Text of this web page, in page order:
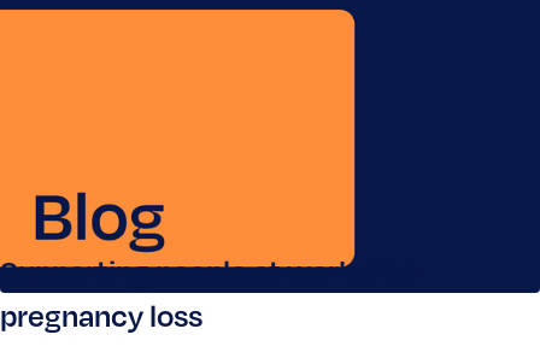
Supporting people at work after
pregnancy loss